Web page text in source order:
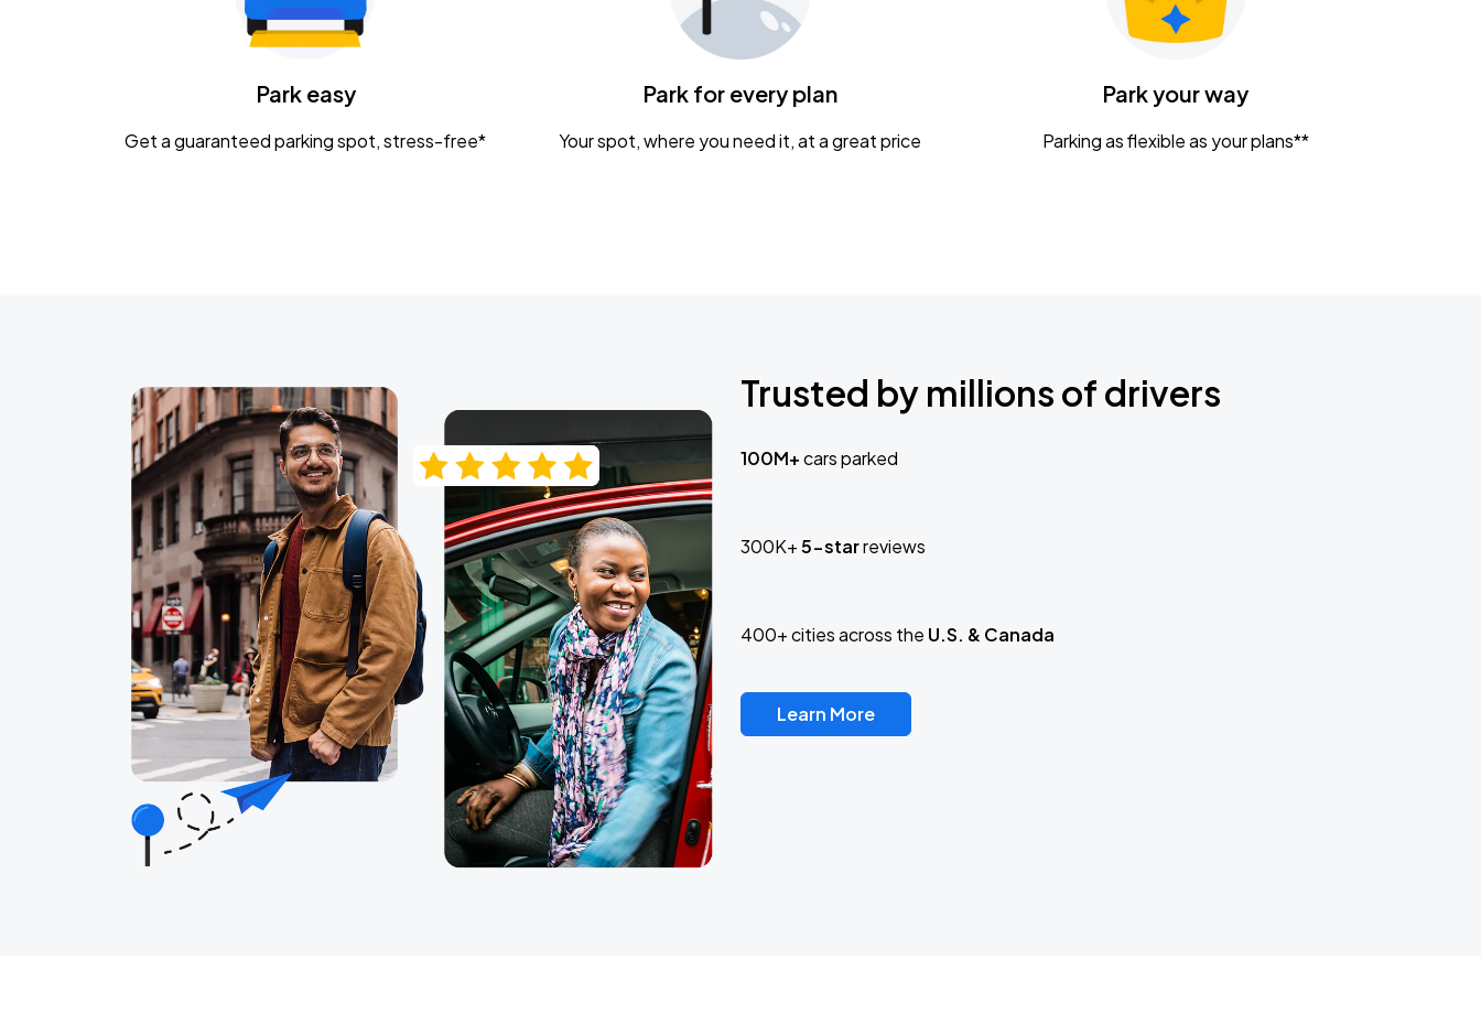
KEMBA Live!
CaampPark easy
Get a guaranteed parking spot, stress-free*
Park for every plan
Your spot, where you need it, at a great price
Park your way
Parking as flexible as your plans**
Trusted by millions of drivers
100M+cars parked
300K+5-starreviews
400+ cities across the U.S. & Canada
Learn More